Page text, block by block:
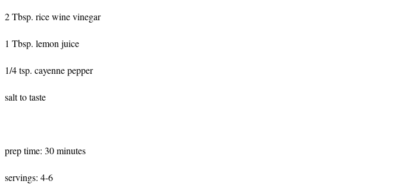
2 Tbsp. rice wine vinegar
1 Tbsp. lemon juice
1/4 tsp. cayenne pepper
salt to taste
prep time: 30 minutes
servings: 4-6